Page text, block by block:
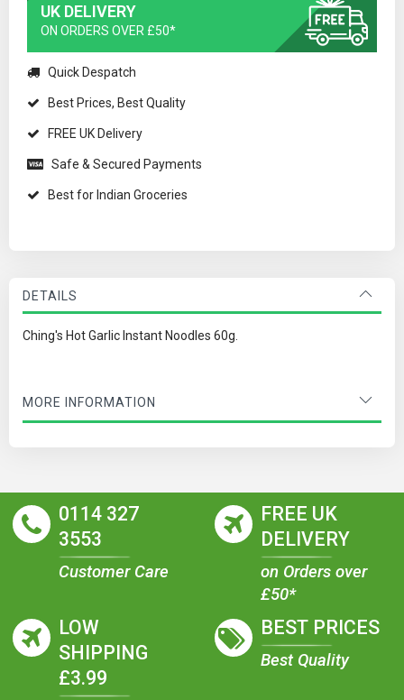
UK DELIVERY
ON ORDERS OVER £50*
Quick Despatch
Best Prices, Best Quality
FREE UK Delivery
Safe & Secured Payments
Best for Indian Groceries
DETAILS
Ching's Hot Garlic Instant Noodles 60g.
MORE INFORMATION
0114 327
3553
Customer Care
FREE UK
DELIVERY
on Orders over
£50*
LOW
SHIPPING
£3.99
BEST PRICES
Best Quality